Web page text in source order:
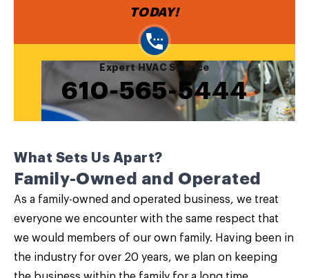
TODAY!
Expert HVAC Service
610-565-5444
What Sets Us Apart?
Family-Owned and Operated
As a family-owned and operated business, we treat
everyone we encounter with the same respect that
we would members of our own family. Having been in
the industry for over 20 years, we plan on keeping